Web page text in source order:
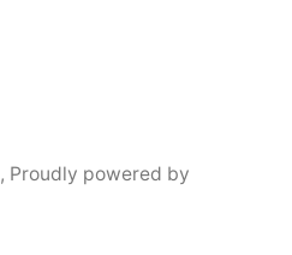
, Proudly powered by